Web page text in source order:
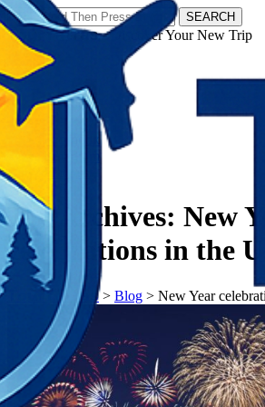
SEARCH
𝗧𝗼𝘂𝗿𝗬𝗮𝘁𝗿𝗮𝘀 - Discover Your New Trip
Tag Archives: New
celebrations in the
𝗧𝗼𝘂𝗿𝗬𝗮𝘁𝗿𝗮𝘀> Blog > New Year